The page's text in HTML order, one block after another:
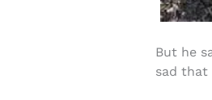
But he
sad that